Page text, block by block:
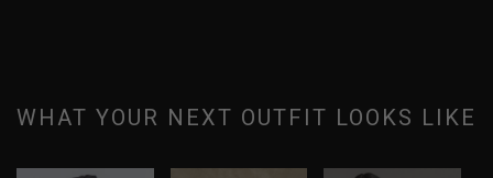
WHAT YOUR NEXT OUTFIT LOOKS LIKE